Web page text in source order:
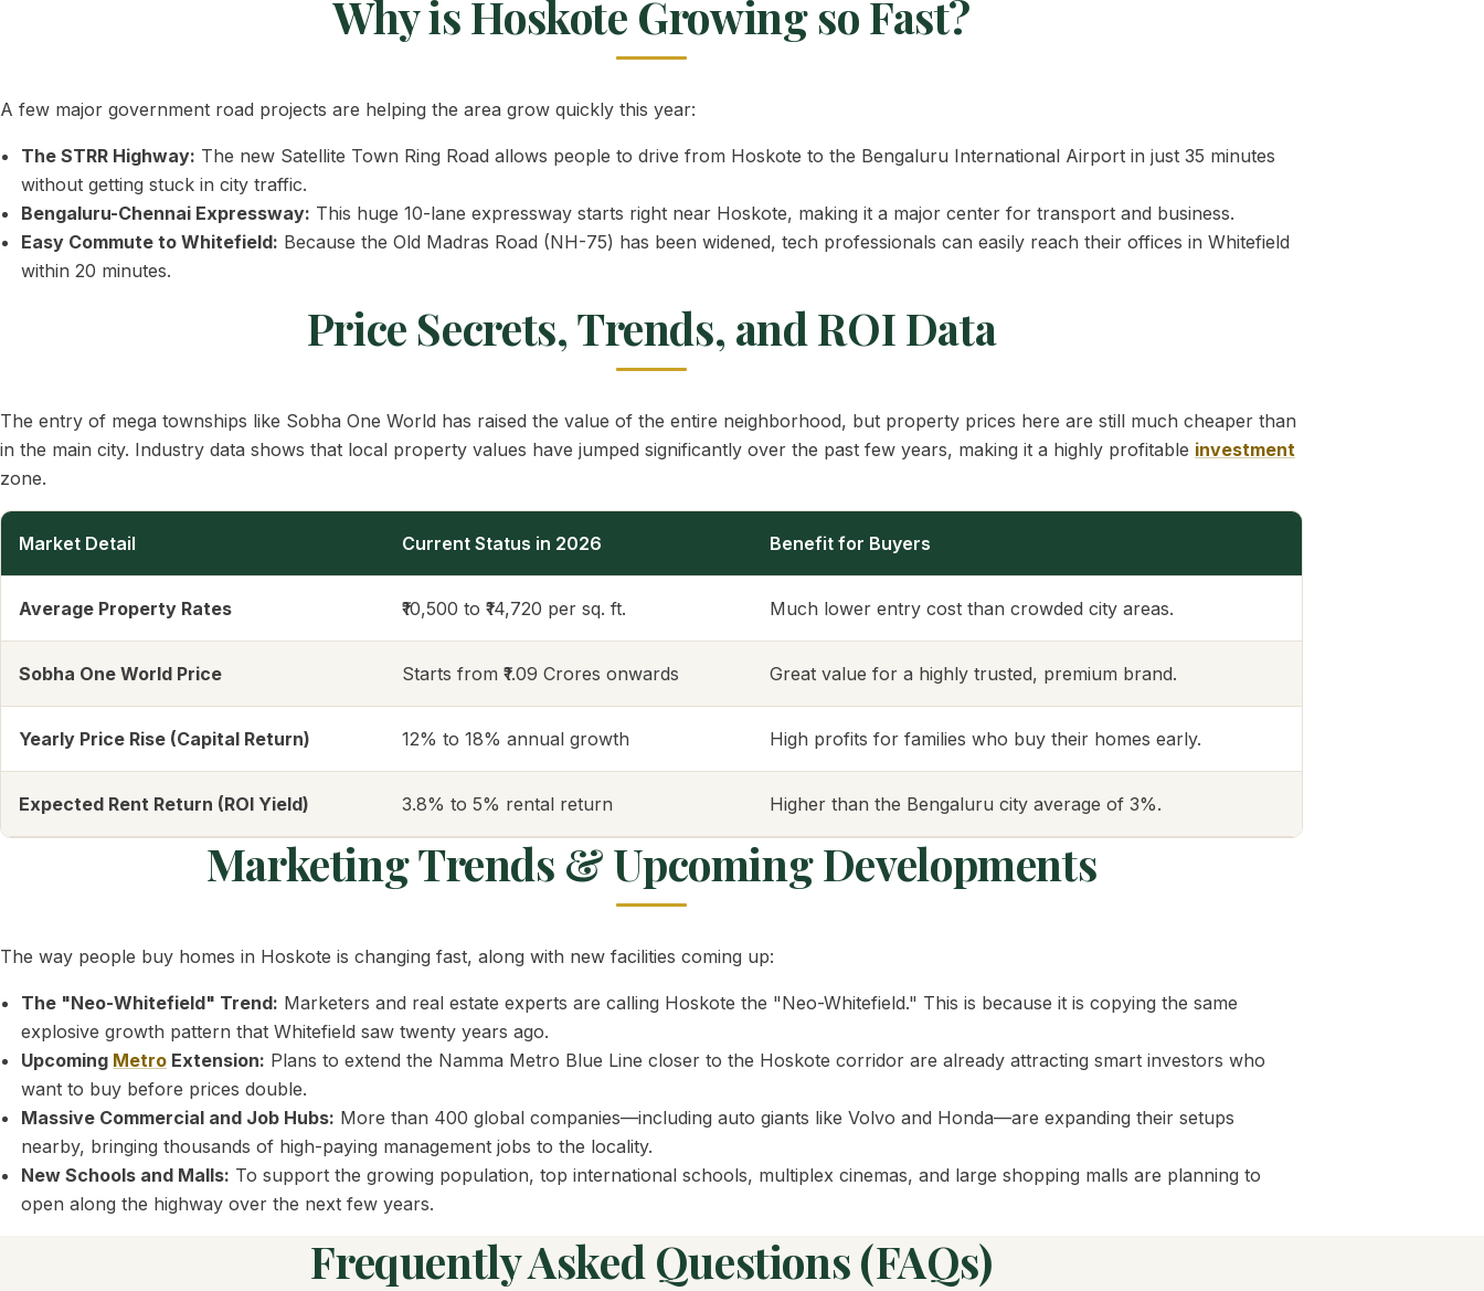
Why is Hoskote Growing so Fast?
A few major government road projects are helping the area grow quickly this year:
The STRR Highway: The new Satellite Town Ring Road allows people to drive from Hoskote to the Bengaluru International Airport in just 35 minutes
without getting stuck in city traffic.
Bengaluru-Chennai Expressway: This huge 10-lane expressway starts right near Hoskote, making it a major center for transport and business.
Easy Commute to Whitefield: Because the Old Madras Road (NH-75) has been widened, tech professionals can easily reach their offices in Whitefield
within 20 minutes.
Price Secrets, Trends, and ROI Data
The entry of mega townships like Sobha One World has raised the value of the entire neighborhood, but property prices here are still much cheaper than
in the main city. Industry data shows that local property values have jumped significantly over the past few years, making it a highly profitable investment
zone.
Market Detail Current Status in 2026 Benefit for Buyers
Average Property Rates ₹10,500 to ₹14,720 per sq. ft. Much lower entry cost than crowded city areas.
Sobha One World Price Starts from ₹1.09 Crores onwards Great value for a highly trusted, premium brand.
Yearly Price Rise (Capital Return) 12% to 18% annual growth High profits for families who buy their homes early.
Expected Rent Return (ROI Yield) 3.8% to 5% rental return Higher than the Bengaluru city average of 3%.
Marketing Trends & Upcoming Developments
The way people buy homes in Hoskote is changing fast, along with new facilities coming up:
The "Neo-Whitefield" Trend: Marketers and real estate experts are calling Hoskote the "Neo-Whitefield." This is because it is copying the same
explosive growth pattern that Whitefield saw twenty years ago.
Upcoming Metro Extension: Plans to extend the Namma Metro Blue Line closer to the Hoskote corridor are already attracting smart investors who
want to buy before prices double.
Massive Commercial and Job Hubs: More than 400 global companies—including auto giants like Volvo and Honda—are expanding their setups
nearby, bringing thousands of high-paying management jobs to the locality.
New Schools and Malls: To support the growing population, top international schools, multiplex cinemas, and large shopping malls are planning to
open along the highway over the next few years.
Frequently Asked Questions (FAQs)